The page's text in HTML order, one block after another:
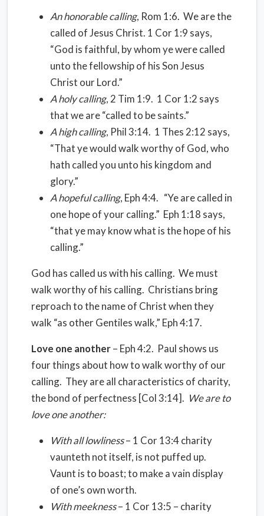
An honorable calling, Rom 1:6. We are the
called of Jesus Christ. 1 Cor 1:9 says,
“God is faithful, by whom ye were called
unto the fellowship of his Son Jesus
Christ our Lord.”
A holy calling, 2 Tim 1:9. 1 Cor 1:2 says
that we are “called to be saints.”
A high calling, Phil 3:14. 1 Thes 2:12 says,
“That ye would walk worthy of God, who
hath called you unto his kingdom and
glory.”
A hopeful calling, Eph 4:4. “Ye are called in
one hope of your calling.” Eph 1:18 says,
“that ye may know what is the hope of his
calling.”
God has called us with his calling. We must
walk worthy of his calling. Christians bring
reproach to the name of Christ when they
walk “as other Gentiles walk,” Eph 4:17.
Love one another– Eph 4:2. Paul shows us
four things about how to walk worthy of our
calling. They are all characteristics of charity,
the bond of perfectness [Col 3:14]. We are to
love one another:
With all lowliness– 1 Cor 13:4 charity
vaunteth not itself, is not puffed up.
Vaunt is to boast; to make a vain display
of one’s own worth.
With meekness– 1 Cor 13:5 – charity